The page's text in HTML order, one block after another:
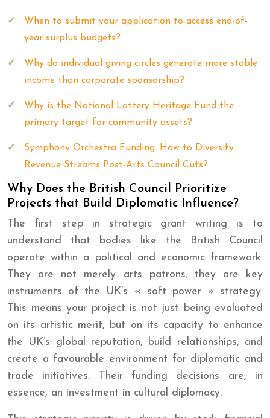
When to submit your application to access end-of-
year surplus budgets?
Why do individual giving circles generate more stable
income than corporate sponsorship?
Why is the National Lottery Heritage Fund the
primary target for community assets?
Symphony Orchestra Funding: How to Diversify
Revenue Streams Post-Arts Council Cuts?
Why Does the British Council Prioritize
Projects that Build Diplomatic Influence?
The first step in strategic grant writing is to
understand that bodies like the British Council
operate within a political and economic framework.
They are not merely arts patrons; they are key
instruments of the UK’s « soft power » strategy.
This means your project is not just being evaluated
on its artistic merit, but on its capacity to enhance
the UK’s global reputation, build relationships, and
create a favourable environment for diplomatic and
trade initiatives. Their funding decisions are, in
essence, an investment in cultural diplomacy.